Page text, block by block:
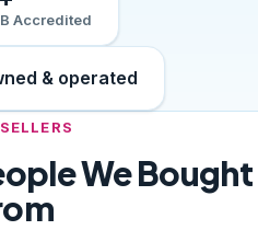
Accredited
& operated
We Bought